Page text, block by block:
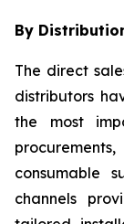
By
The direct
distributors
the most
consumable
channels